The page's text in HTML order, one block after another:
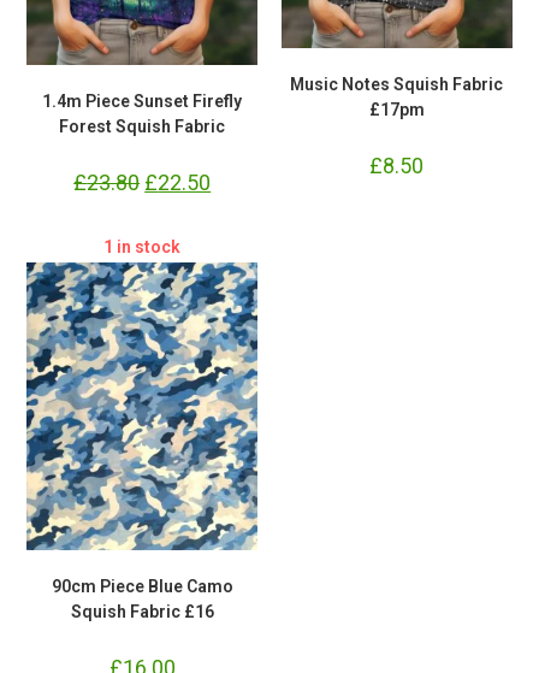
1.4m Piece Sunset Firefly
Forest Squish Fabric
£23.80 Original
price
£22.50
price
Music Notes Squish Fabric
£17pm
£8.50
1 in stock
90cm Piece Blue Camo
Squish Fabric £16
£16.00